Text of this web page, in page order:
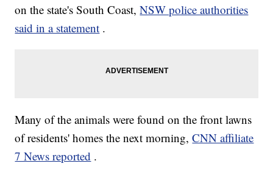
on the state's South Coast, NSW police authorities
said in a statement .
Many of the animals were found on the front lawns
of residents' homes the next morning,CNN affiliate
7 News reported .